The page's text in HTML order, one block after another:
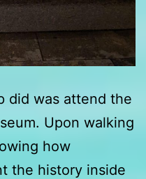
did was attend the
Upon walking
how
the history inside